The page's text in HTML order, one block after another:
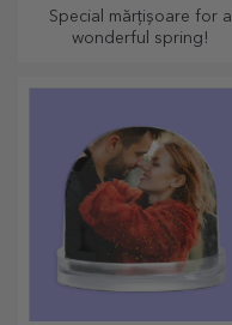
Special mărțișoare for a
wonderful spring!